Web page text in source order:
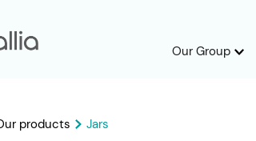
Our Group
products Jars